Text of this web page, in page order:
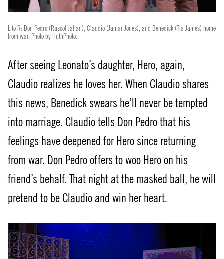
L to R: Don Pedro (Rasool Jahan), Claudio (Jamar Jones), and Benedick (Tia James) home
from war. Photo by HuthPhoto.
After seeing Leonato’s daughter, Hero, again,
Claudio realizes he loves her. When Claudio shares
this news, Benedick swears he’ll never be tempted
into marriage. Claudio tells Don Pedro that his
feelings have deepened for Hero since returning
from war. Don Pedro offers to woo Hero on his
friend’s behalf. That night at the masked ball, he will
pretend to be Claudio and win her heart.